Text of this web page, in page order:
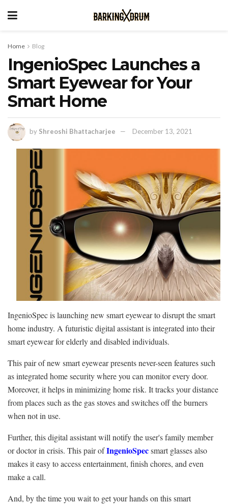
Home Blog
IngenioSpec Launches a
Smart Eyewear for Your
Smart Home
by Shreoshi Bhattacharjee December 13, 2021
IngenioSpec is launching new smart eyewear to disrupt the smart
home industry. A futuristic digital assistant is integrated into their
smart eyewear for elderly and disabled individuals.
This pair of new smart eyewear presents never-seen features such
as integrated home security where you can monitor every door.
Moreover, it helps in minimizing home risk. It tracks your distance
from places such as the gas stoves and switches off the burners
when not in use.
Further, this digital assistant will notify the user's family member
or doctor in crisis. This pair ofIngenioSpecsmart glasses also
makes it easy to access entertainment, finish chores, and even
make a call.
And, by the time you wait to get yourhands on this smart